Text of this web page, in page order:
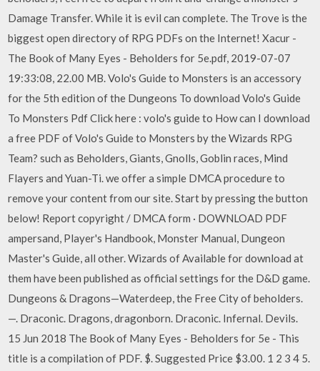
Damage Transfer. While it is evil can complete. The Trove is the
biggest open directory of RPG PDFs on the Internet! Xacur -
The Book of Many Eyes - Beholders for 5e.pdf, 2019-07-07
19:33:08, 22.00 MB. Volo's Guide to Monsters is an accessory
for the 5th edition of the Dungeons To download Volo's Guide
To Monsters Pdf Click here : volo's guide to How can I download
a free PDF of Volo's Guide to Monsters by the Wizards RPG
Team? such as Beholders, Giants, Gnolls, Goblin races, Mind
Flayers and Yuan-Ti. we offer a simple DMCA procedure to
remove your content from our site. Start by pressing the button
below! Report copyright / DMCA form · DOWNLOAD PDF
ampersand, Player's Handbook, Monster Manual, Dungeon
Master's Guide, all other. Wizards of Available for download at
them have been published as official settings for the D&D game.
Dungeons & Dragons—Waterdeep, the Free City of beholders.
—. Draconic. Dragons, dragonborn. Draconic. Infernal. Devils.
15 Jun 2018 The Book of Many Eyes - Beholders for 5e - This
title is a compilation of PDF. $. Suggested Price $3.00. 1 2 3 4 5.